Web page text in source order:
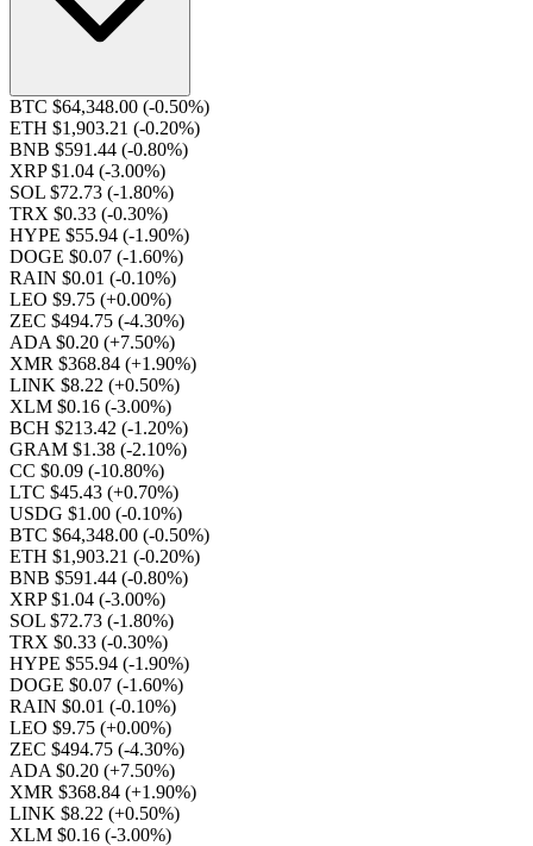
BTC $64,348.00 (-0.50%)
ETH $1,903.21 (-0.20%)
BNB $591.44 (-0.80%)
XRP $1.04 (-3.00%)
SOL $72.73 (-1.80%)
TRX $0.33 (-0.30%)
HYPE $55.94 (-1.90%)
DOGE $0.07 (-1.60%)
RAIN $0.01 (-0.10%)
LEO $9.75 (+0.00%)
ZEC $494.75 (-4.30%)
ADA $0.20 (+7.50%)
XMR $368.84 (+1.90%)
LINK $8.22 (+0.50%)
XLM $0.16 (-3.00%)
BCH $213.42 (-1.20%)
GRAM $1.38 (-2.10%)
CC $0.09 (-10.80%)
LTC $45.43 (+0.70%)
USDG $1.00 (-0.10%)
BTC $64,348.00 (-0.50%)
ETH $1,903.21 (-0.20%)
BNB $591.44 (-0.80%)
XRP $1.04 (-3.00%)
SOL $72.73 (-1.80%)
TRX $0.33 (-0.30%)
HYPE $55.94 (-1.90%)
DOGE $0.07 (-1.60%)
RAIN $0.01 (-0.10%)
LEO $9.75 (+0.00%)
ZEC $494.75 (-4.30%)
ADA $0.20 (+7.50%)
XMR $368.84 (+1.90%)
LINK $8.22 (+0.50%)
XLM $0.16 (-3.00%)